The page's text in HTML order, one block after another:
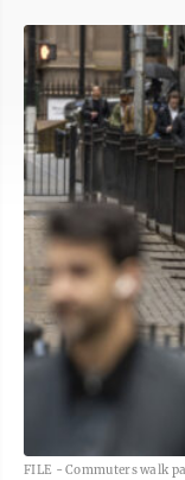
FILE - Commuters walk